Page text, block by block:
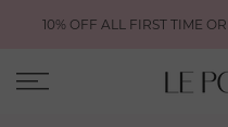
Skip
content
10% OFF ALL FIRST TIME